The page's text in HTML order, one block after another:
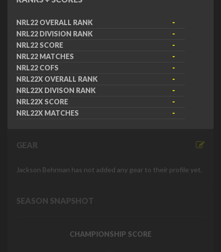
NRL22 OVERALL RANK
-
NRL22 DIVISION RANK
-
NRL22 SCORE
-
NRL22 MATCHES
-
NRL22 COFS
-
NRL22X OVERALL RANK
-
NRL22X DIVISON RANK
-
NRL22X SCORE
-
NRL22X MATCHES
-
GEAR
Jackson Behrman has not added any gear to their profile yet.
SEASON SNAPSHOT
CHAMPIONSHIP SCORE